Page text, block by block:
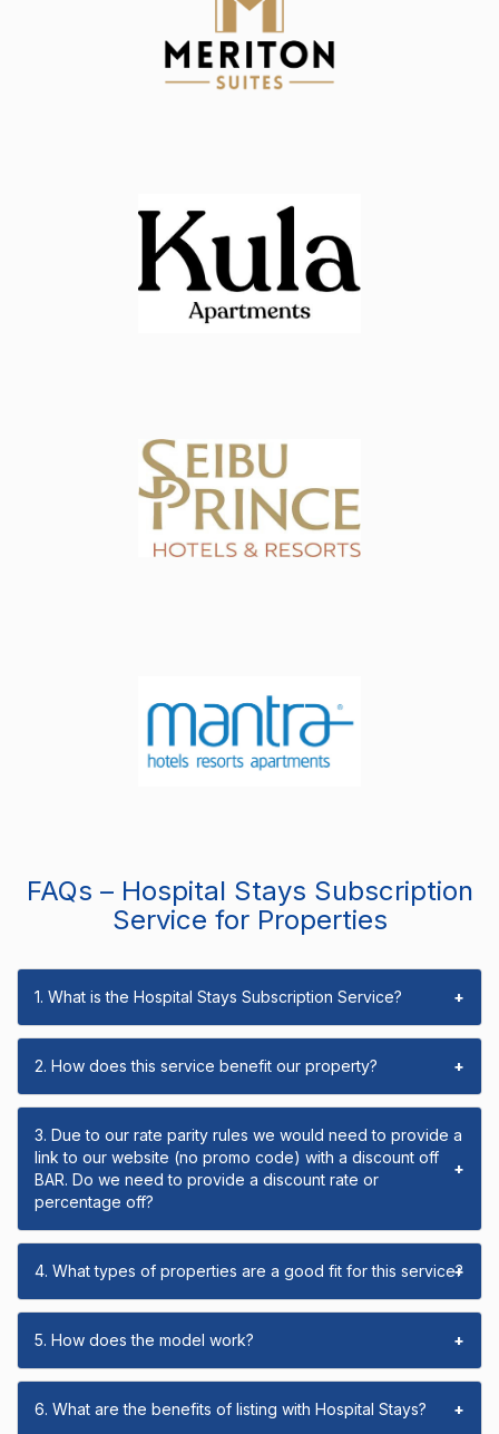
FAQs – Hospital Stays Subscription
Service for Properties
1. What is the Hospital Stays Subscription Service? +
2. How does this service benefit our property? +
3. Due to our rate parity rules we would need to provide a
link to our website (no promo code) with a discount off
BAR. Do we need to provide a discount rate or
percentage off?
+
4. What types of properties are a good fit for this service?
+
5. How does the model work? +
6. What are the benefits of listing with Hospital Stays? +